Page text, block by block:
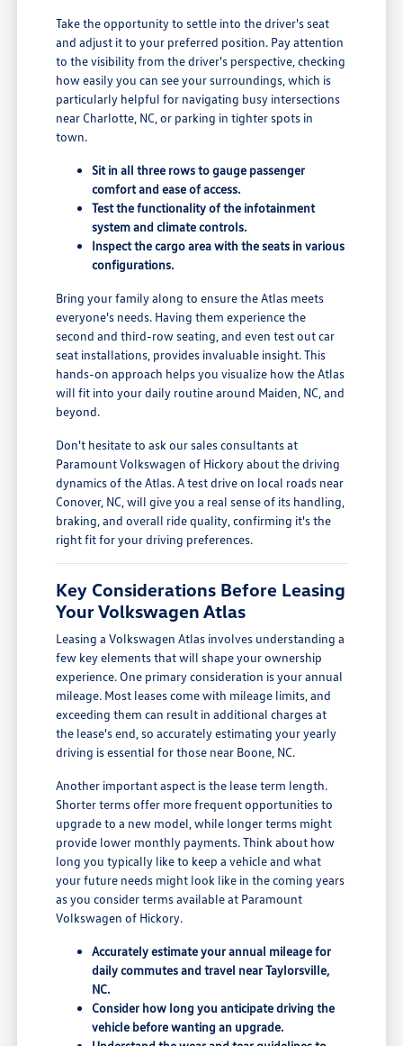
Take the opportunity to settle into the driver's seat
and adjust it to your preferred position. Pay attention
to the visibility from the driver's perspective, checking
how easily you can see your surroundings, which is
particularly helpful for navigating busy intersections
near Charlotte, NC, or parking in tighter spots in
town.
Sit in all three rows to gauge passenger
comfort and ease of access.
Test the functionality of the infotainment
system and climate controls.
Inspect the cargo area with the seats in various
configurations.
Bring your family along to ensure the Atlas meets
everyone's needs. Having them experience the
second and third-row seating, and even test out car
seat installations, provides invaluable insight. This
hands-on approach helps you visualize how the Atlas
will fit into your daily routine around Maiden, NC, and
beyond.
Don't hesitate to ask our sales consultants at
Paramount Volkswagen of Hickory about the driving
dynamics of the Atlas. A test drive on local roads near
Conover, NC, will give you a real sense of its handling,
braking, and overall ride quality, confirming it's the
right fit for your driving preferences.
Key Considerations Before Leasing
Your Volkswagen Atlas
Leasing a Volkswagen Atlas involves understanding a
few key elements that will shape your ownership
experience. One primary consideration is your annual
mileage. Most leases come with mileage limits, and
exceeding them can result in additional charges at
the lease's end, so accurately estimating your yearly
driving is essential for those near Boone, NC.
Another important aspect is the lease term length.
Shorter terms offer more frequent opportunities to
upgrade to a new model, while longer terms might
provide lower monthly payments. Think about how
long you typically like to keep a vehicle and what
your future needs might look like in the coming years
as you consider terms available at Paramount
Volkswagen of Hickory.
Accurately estimate your annual mileage for
daily commutes and travel near Taylorsville,
NC.
Consider how long you anticipate driving the
vehicle before wanting an upgrade.